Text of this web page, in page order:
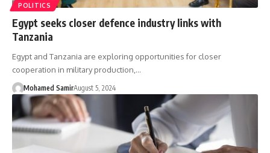
POLITICS
Egypt seeks closer defence industry links with
Tanzania
Egypt and Tanzania are exploring opportunities for closer
cooperation in military production,…
Mohamed SamirAugust 5, 2024